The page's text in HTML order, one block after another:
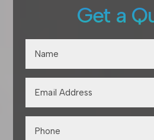
Get a